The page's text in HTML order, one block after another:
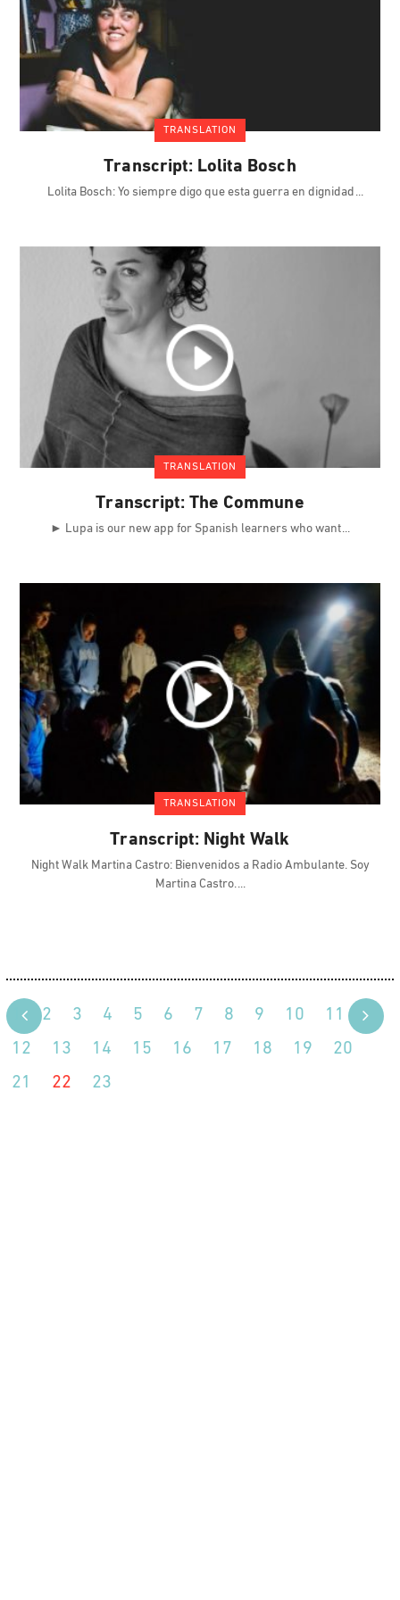
TRANSLATION
Transcript: Lolita Bosch
Lolita Bosch: Yo siempre digo que esta guerra en dignidad
TRANSLATION
Transcript: The Commune
► Lupa is our new app for Spanish learners who want
TRANSLATION
Transcript: Night Walk
Night Walk Martina Castro: Bienvenidos a Radio Ambulante. Soy
Martina Castro.
1 2 3 4 5 6 7 8 9 10
11
12
13 14 15 16 17 18 19
20
21
22 23